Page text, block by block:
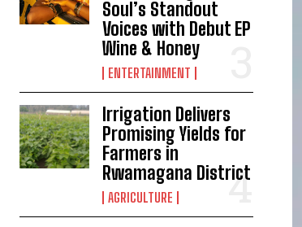
Soul’s Standout
Voices with Debut EP
Wine & Honey
ENTERTAINMENT
Irrigation Delivers
Promising Yields for
Farmers in
Rwamagana District
AGRICULTURE